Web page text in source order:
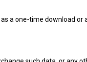
a one-time download or